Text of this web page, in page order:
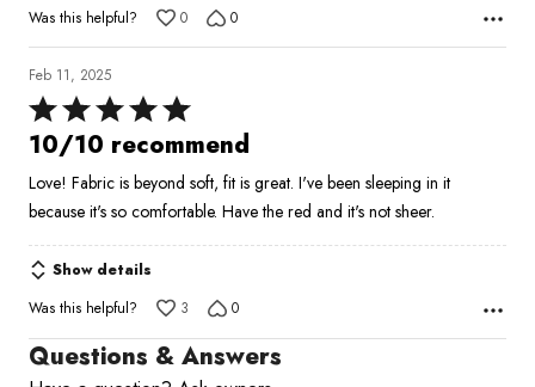
Was this helpful?
0 0
Feb 11, 2025
Rated
5
of
5
10/10 recommend
Love! Fabric is beyond soft, fit is great. I've been sleeping in it
because it's so comfortable. Have the red and it's not sheer.
Show details
Was this helpful?
3 0
Questions & Answers